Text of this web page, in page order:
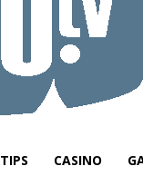
TIPS CASINO